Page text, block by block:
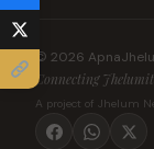
© 2026
Connecting
A project of Jhelum